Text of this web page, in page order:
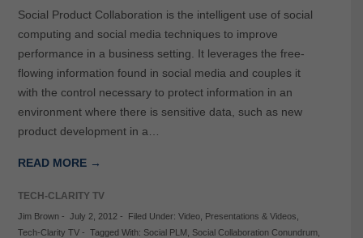
Social Product Collaboration is the intelligent use of social
computing and social media techniques to improve
performance in a business setting. It leverages the free-
flowing information found in social media and couples it
with the control necessary to protect information in an
environment where there is sensitive data, such as new
product development in a…
READ MORE →
TECH-CLARITY TV
Jim Brown- July 2, 2012- Filed Under: Video, Presentations & Videos
Tech-Clarity TV- Tagged With: Social PLM Social Collaboration Conundrum,